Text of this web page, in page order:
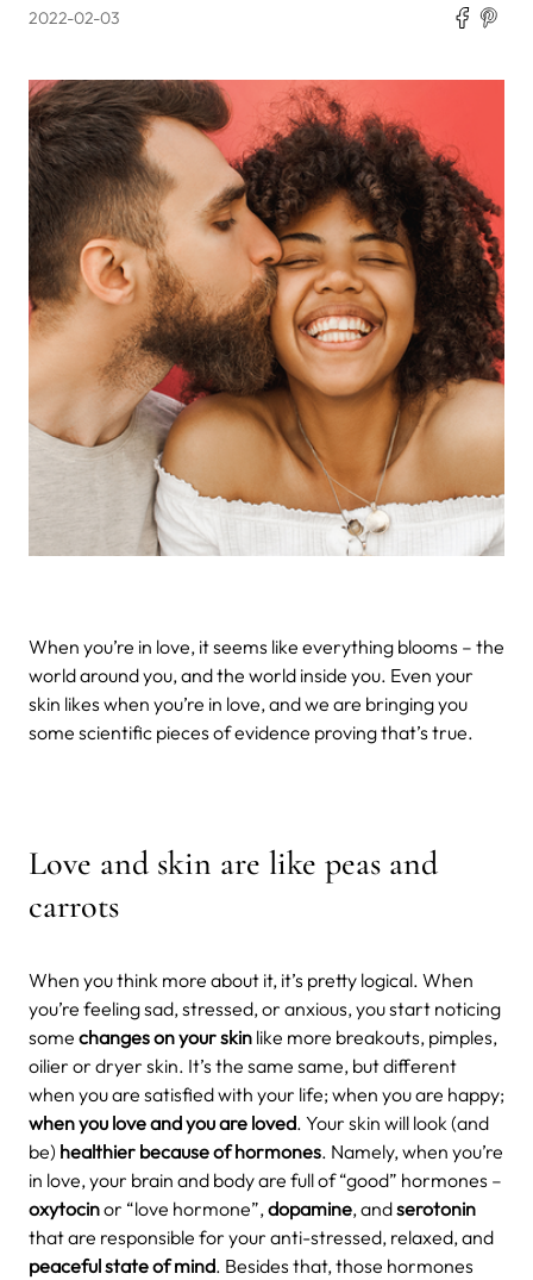
2022-02-03
When you’re in love, it seems like everything blooms – the
world around you, and the world inside you. Even your
skin likes when you’re in love, and we are bringing you
some scientific pieces of evidence proving that’s true.
Love and skin are like peas and
carrots
When you think more about it, it’s pretty logical. When
you’re feeling sad, stressed, or anxious, you start noticing
some changes on your skin like more breakouts, pimples,
oilier or dryer skin. It’s the same same, but different
when you are satisfied with your life; when you are happy;
when you love and you are loved. Your skin will look (and
be) healthier because of hormones. Namely, when you’re
in love, your brain and body are full of “good” hormones –
oxytocinor “love hormone”, dopamine, andserotonin
that are responsible for your anti-stressed, relaxed, and
peaceful state of mind. Besides that, those hormones